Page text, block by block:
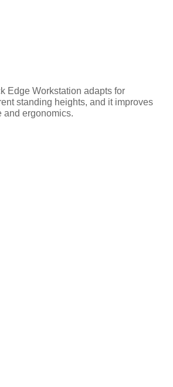
Edge Workstation adapts for
standing heights, and it improves
and ergonomics.